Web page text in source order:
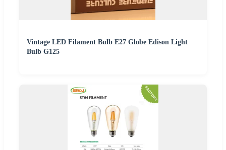
Vintage LED Filament Bulb E27 Globe Edison Light
Bulb G125